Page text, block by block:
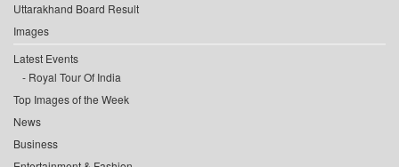
Uttarakhand Board Result
Images
Latest Events
Royal Tour Of India
Top Images of the Week
News
Business